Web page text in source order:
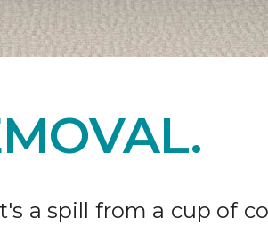
a spill from a cup of